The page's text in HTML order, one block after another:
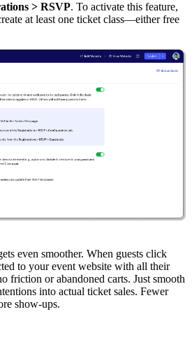
> RSVP. To activate this feature,
at least one ticket class—either free
even smoother. When guests click
to your event website with all their
friction or abandoned carts. Just smooth
into actual ticket sales. Fewer
show-ups.